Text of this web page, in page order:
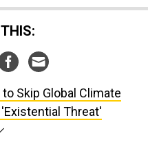
THIS:
Skip Global Climate
Threat'